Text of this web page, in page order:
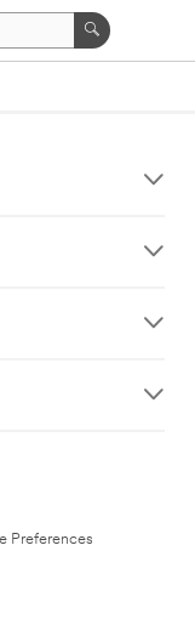
Preferences